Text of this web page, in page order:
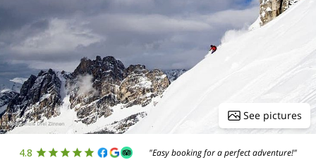
See pictures
4.8 "Easy booking for a perfect adventure!"